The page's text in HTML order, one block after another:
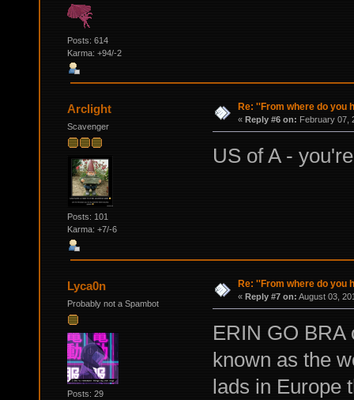
Posts: 614
Karma: +94/-2
Arclight
Scavenger
Posts: 101
Karma: +7/-6
Re: ''From where do you
« Reply #6 on: February 07,
US of A -
Lyca0n
Probably not a Spambot
Posts: 29
Re: ''From where do you
« Reply #7 on: August 03,
ERIN GO BRA
known as the
lads in Europe